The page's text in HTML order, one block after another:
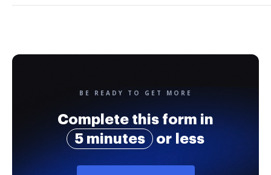
BE READY TO GET MORE
Complete this form in
5 minutes
or less